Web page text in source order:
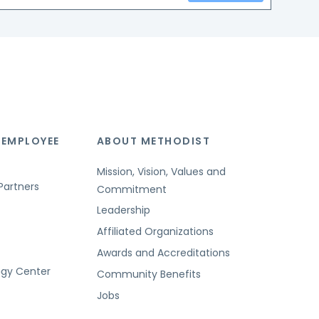
Center
ABOUT METHODIST
Mission, Vision, Values and
Commitment
Leadership
Affiliated Organizations
Awards and Accreditations
Community Benefits
Jobs